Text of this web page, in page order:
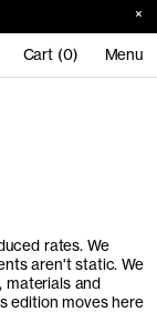
Cart (0) Menu
rates. We
aren't static. We
materials and
edition moves here